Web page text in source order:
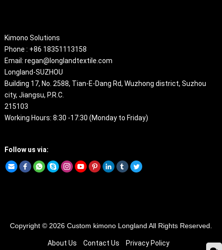
Kimono Solutions
Phone : +86 18351113158
Email: regan@longlandtextile.com
Longland-SUZHOU
Building 17, No. 2588, Tian-E-Dang Rd, Wuzhong district, Suzhou
city, Jiangsu, P.R.C.
215103
Working Hours: 8:30 -17:30 (Monday to Friday)
Follow us via:
Copyright © 2026 Custom kimonoLongland All Rights Reserved.
About Us Contact Us Privacy Policy